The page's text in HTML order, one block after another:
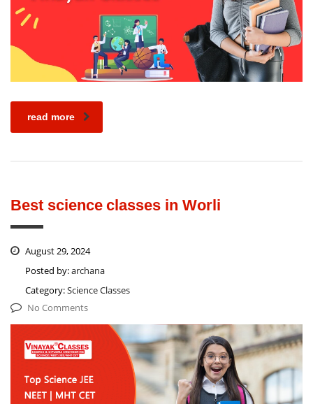
read more
Best science classes in Worli
August 29, 2024
Posted by:archana
Category:Science Classes
No Comments